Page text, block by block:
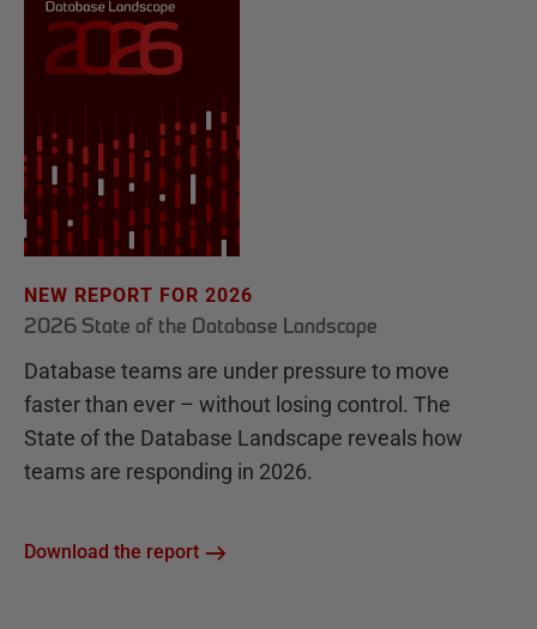
NEW REPORT FOR 2026
2026 State of the Database Landscape
Database teams are under pressure to move
faster than ever – without losing control. The
State of the Database Landscape reveals how
teams are responding in 2026.
Download the report